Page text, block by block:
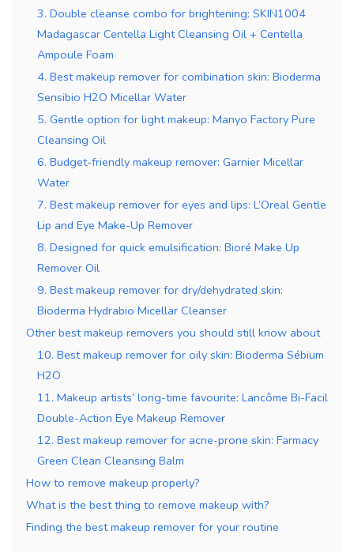
3. Double cleanse combo for brightening: SKIN1004
Madagascar Centella Light Cleansing Oil + Centella
Ampoule Foam
4. Best makeup remover for combination skin: Bioderma
Sensibio H2O Micellar Water
5. Gentle option for light makeup: Manyo Factory Pure
Cleansing Oil
6. Budget-friendly makeup remover: Garnier Micellar
Water
7. Best makeup remover for eyes and lips: L’Oreal Gentle
Lip and Eye Make-Up Remover
8. Designed for quick emulsification: Bioré Make Up
Remover Oil
9. Best makeup remover for dry/dehydrated skin:
Bioderma Hydrabio Micellar Cleanser
Other best makeup removers you should still know about
10. Best makeup remover for oily skin: Bioderma Sébium
H2O
11. Makeup artists’ long-time favourite: Lancôme Bi-Facil
Double-Action Eye Makeup Remover
12. Best makeup remover for acne-prone skin: Farmacy
Green Clean Cleansing Balm
How to remove makeup properly?
What is the best thing to remove makeup with?
Finding the best makeup remover for your routine